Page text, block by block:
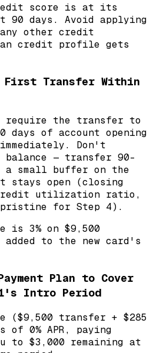
score is at its
days. Avoid applying
other credit
credit profile gets
First Transfer Within
require the transfer to
days of account opening
Don't
— transfer 90-
small buffer on the
open (closing
utilization ratio,
for Step 4).
3% on $9,500
to the new card's
Plan to Cover
1's Intro Period
($9,500 transfer + $285
of 0% APR, paying
to $3,000 remaining at